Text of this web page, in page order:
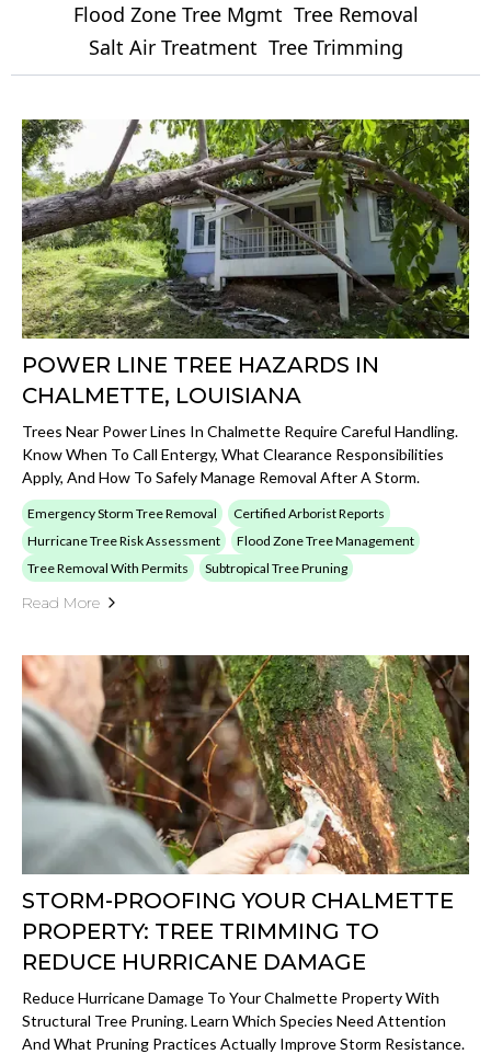
Flood Zone Tree Mgmt Tree Removal
Salt Air Treatment Tree Trimming
POWER LINE TREE HAZARDS IN
CHALMETTE, LOUISIANA
Trees Near Power Lines In Chalmette Require Careful Handling.
Know When To Call Entergy, What Clearance Responsibilities
Apply, And How To Safely Manage Removal After A Storm.
Emergency Storm Tree Removal
Certified Arborist Reports
Hurricane Tree Risk Assessment
Flood Zone Tree Management
Tree Removal With Permits
Subtropical Tree Pruning
Read More
STORM-PROOFING YOUR CHALMETTE
PROPERTY: TREE TRIMMING TO
REDUCE HURRICANE DAMAGE
Reduce Hurricane Damage To Your Chalmette Property With
Structural Tree Pruning. Learn Which Species Need Attention
And What Pruning Practices Actually Improve Storm Resistance.